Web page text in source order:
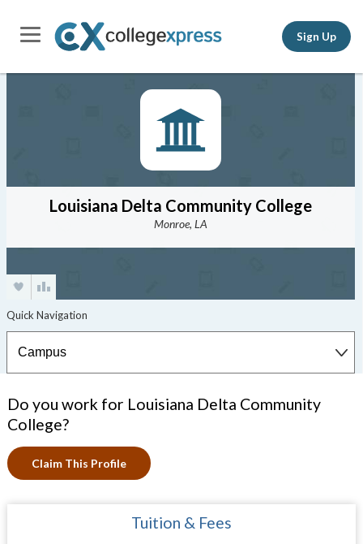
Sign Up
Louisiana Delta Community College
Monroe, LA
Do you work for Louisiana Delta Community
College?
Claim This Profile
Tuition & Fees